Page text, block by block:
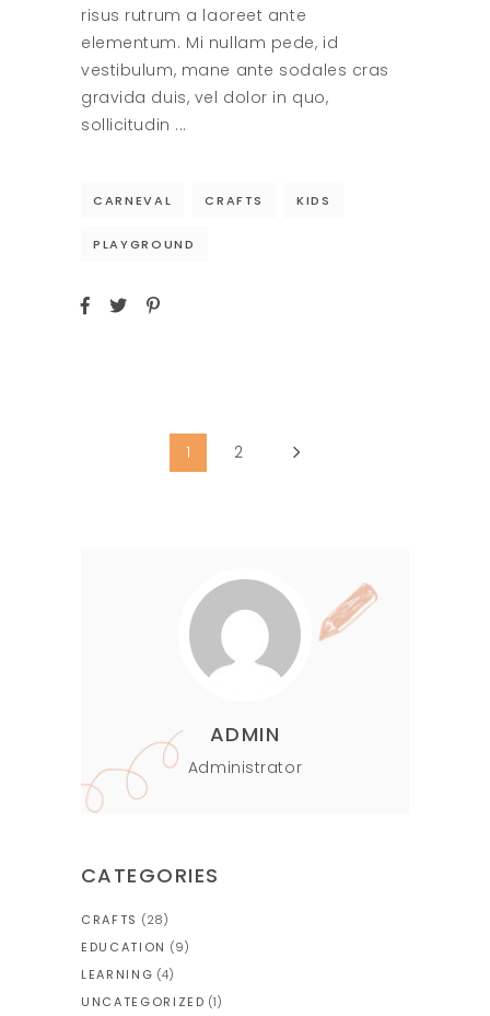
risus rutrum a laoreet ante
elementum. Mi nullam pede, id
vestibulum, mane ante sodales cras
gravida duis, vel dolor in quo,
sollicitudin
CARNEVAL CRAFTS KIDS
PLAYGROUND
1 2
ADMIN
Administrator
CATEGORIES
CRAFTS (28)
EDUCATION (9)
LEARNING (4)
UNCATEGORIZED (1)